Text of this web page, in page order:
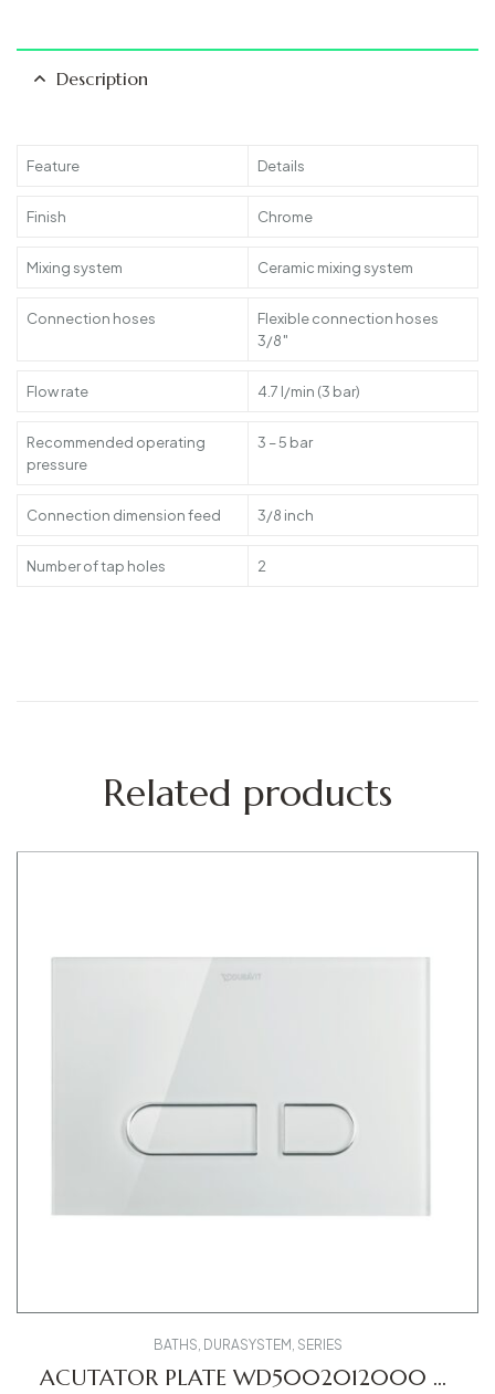
Description
Feature Details
Finish Chrome
Mixing system Ceramic mixing system
Connection hoses
Flexible connection hoses
3/8″
Flow rate 4.7 l/min (3 bar)
Recommended operating
pressure
3 – 5 bar
Connection dimension feed 3/8 inch
Number of tap holes 2
Related products
BATHS, DURASYSTEM , SERIES
ACUTATOR PLATE WD5002012000 A1